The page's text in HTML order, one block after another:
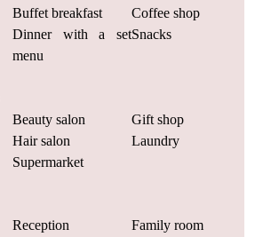
Buffet breakfast
Coffee shop
Dinner with a set
menu
Snacks
Beauty salon
Gift shop
Hair salon
Laundry
Supermarket
Reception
Family room